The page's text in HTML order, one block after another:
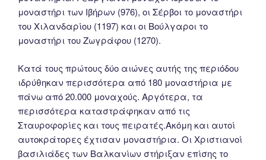
μοναστήρι των Ιβήρων (976), οι Σέρβοι το μοναστήρι
του Χιλανδαρίου (1197) και οι Βούλγαροι το
μοναστήρι του Ζωγράφου (1270).
Κατά τους πρώτους δύο αιώνες αυτής της περιόδου
ιδρύθηκαν περισσότερα από 180 μοναστήρια με
πάνω από 20.000 μοναχούς. Αργότερα, τα
περισσότερα καταστράφηκαν από τις
Σταυροφορίες και τους πειρατές.Ακόμη και αυτοί
αυτοκράτορες έχτισαν μοναστήρια. Οι Χριστιανοί
βασιλιάδες των Βαλκανίων στήριξαν επίσης το